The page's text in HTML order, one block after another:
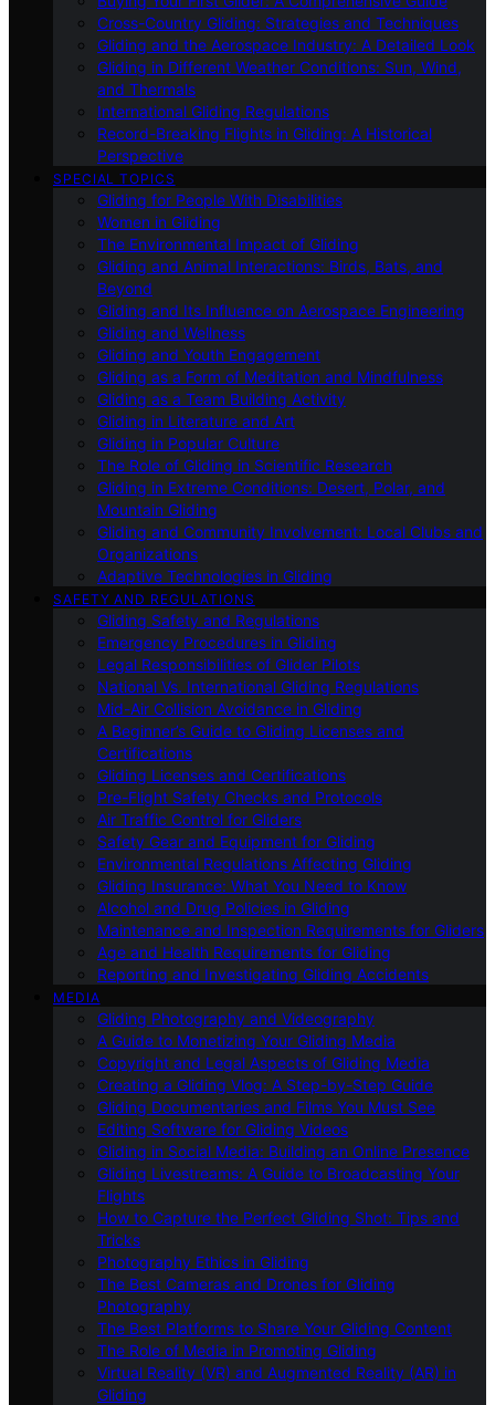
Cross-Country Gliding: Strategies and Techniques
Gliding and the Aerospace Industry: A Detailed Look
Gliding in Different Weather Conditions: Sun, Wind,
and Thermals
International Gliding Regulations
Record-Breaking Flights in Gliding: A Historical
Perspective
SPECIAL TOPICS
Gliding for People With Disabilities
Women in Gliding
The Environmental Impact of Gliding
Gliding and Animal Interactions: Birds, Bats, and
Beyond
Gliding and Its Influence on Aerospace Engineering
Gliding and Wellness
Gliding and Youth Engagement
Gliding as a Form of Meditation and Mindfulness
Gliding as a Team Building Activity
Gliding in Literature and Art
Gliding in Popular Culture
The Role of Gliding in Scientific Research
Gliding in Extreme Conditions: Desert, Polar, and
Mountain Gliding
Gliding and Community Involvement: Local Clubs and
Organizations
Adaptive Technologies in Gliding
SAFETY AND REGULATIONS
Gliding Safety and Regulations
Emergency Procedures in Gliding
Legal Responsibilities of Glider Pilots
National Vs. International Gliding Regulations
Mid-Air Collision Avoidance in Gliding
A Beginner’s Guide to Gliding Licenses and
Certifications
Gliding Licenses and Certifications
Pre-Flight Safety Checks and Protocols
Air Traffic Control for Gliders
Safety Gear and Equipment for Gliding
Environmental Regulations Affecting Gliding
Gliding Insurance: What You Need to Know
Alcohol and Drug Policies in Gliding
Maintenance and Inspection Requirements for Gliders
Age and Health Requirements for Gliding
Reporting and Investigating Gliding Accidents
MEDIA
Gliding Photography and Videography
A Guide to Monetizing Your Gliding Media
Copyright and Legal Aspects of Gliding Media
Creating a Gliding Vlog: A Step-by-Step Guide
Gliding Documentaries and Films You Must See
Editing Software for Gliding Videos
Gliding in Social Media: Building an Online Presence
Gliding Livestreams: A Guide to Broadcasting Your
Flights
How to Capture the Perfect Gliding Shot: Tips and
Tricks
Photography Ethics in Gliding
The Best Cameras and Drones for Gliding
Photography
The Best Platforms to Share Your Gliding Content
The Role of Media in Promoting Gliding
Virtual Reality (VR) and Augmented Reality (AR) in
Gliding